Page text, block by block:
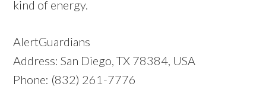
kind of energy.
AlertGuardians
Address: San Diego, TX 78384, USA
Phone: (832) 261-7776